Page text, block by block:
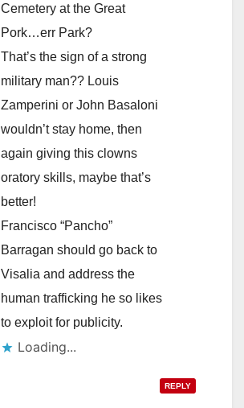
Cemetery at the Great
Pork…err Park?
That’s the sign of a strong
military man?? Louis
Zamperini or John Basaloni
wouldn’t stay home, then
again giving this clowns
oratory skills, maybe that’s
better!
Francisco “Pancho”
Barragan should go back to
Visalia and address the
human trafficking he so likes
to exploit for publicity.
Loading...
REPLY